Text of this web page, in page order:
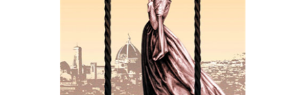
On sale
$28 $20